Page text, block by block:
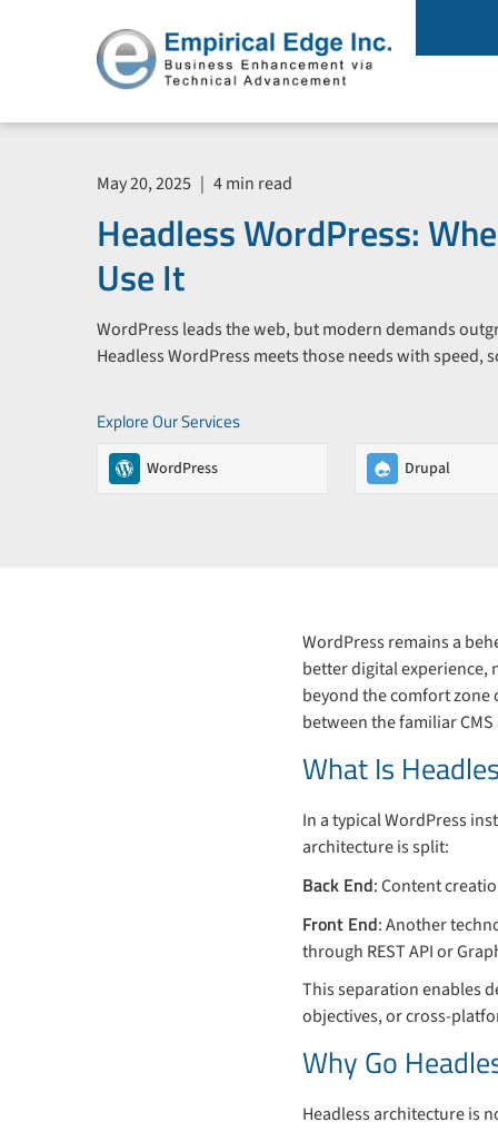
May 20, 2025 | 4 min read
Headless WordPress:
Use It
WordPress leads the web, but modern demands
Headless WordPress meets those needs with speed,
Explore Our Services
WordPress Drupal
WordPress remains a
better digital experience,
beyond the comfort zone
between the familiar
What Is
In a typical WordPress
architecture is split:
Back End: Content
Front End: Another
through REST API or
This separation enables
objectives, or cross-
Why Go
Headless architecture is